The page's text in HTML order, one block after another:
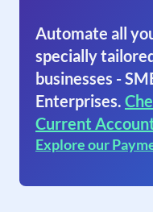
Automate all
specially
businesses -
Enterprises.
Current
Explore our